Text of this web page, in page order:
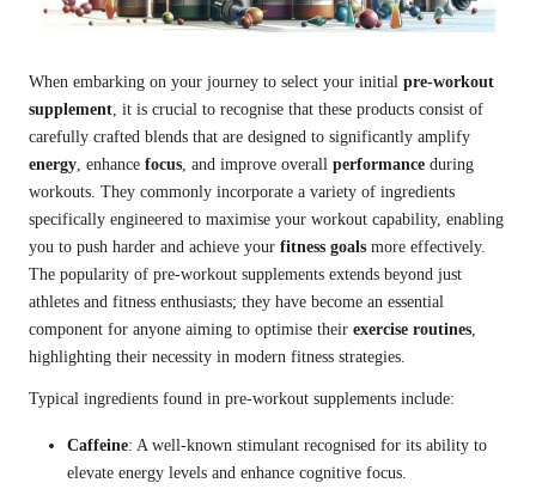
When embarking on your journey to select your initial pre-workout
supplement , it is crucial to recognise that these products consist of
carefully crafted blends that are designed to significantly amplify
energy , enhance focus , and improve overall performance during
workouts. They commonly incorporate a variety of ingredients
specifically engineered to maximise your workout capability, enabling
you to push harder and achieve your fitness goals more effectively.
The popularity of pre-workout supplements extends beyond just
athletes and fitness enthusiasts; they have become an essential
component for anyone aiming to optimise their exercise routines
highlighting their necessity in modern fitness strategies.
Typical ingredients found in pre-workout supplements include:
Caffeine: A well-known stimulant recognised for its ability to
elevate energy levels and enhance cognitive focus.